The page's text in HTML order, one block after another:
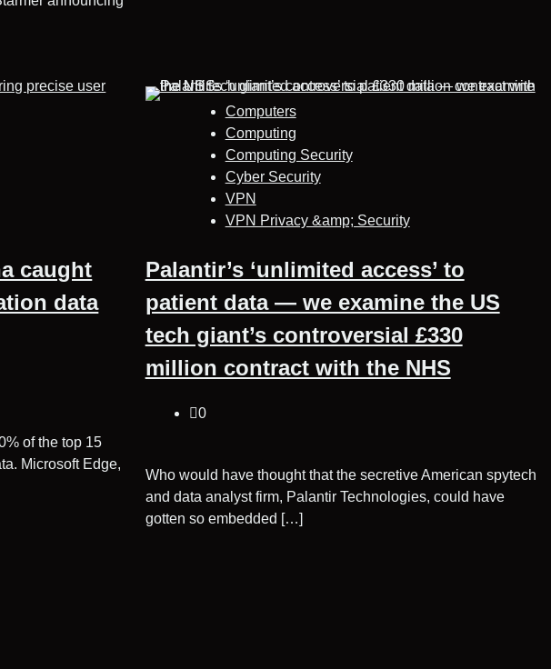
caught
data
of the top 15
Microsoft Edge,
Computers
Computing
Computing Security
Cyber Security
VPN
VPN Privacy &amp; Security
Palantir’s ‘unlimited access’ to
patient data — we examine the US
tech giant’s controversial £330
million contract with the NHS
0
Who would have thought that the secretive American spytech
and data analyst firm, Palantir Technologies, could have
gotten so embedded […]